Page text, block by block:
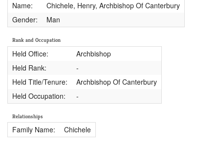
Name:
Chichele, Henry, Archbishop Of Canterbury
Gender:
Man
Rank and Occupation
Held Office:
Archbishop
Held Rank:
-
Held Title/Tenure:
Archbishop Of Canterbury
Held Occupation:
-
Relationships
Family Name: Chichele